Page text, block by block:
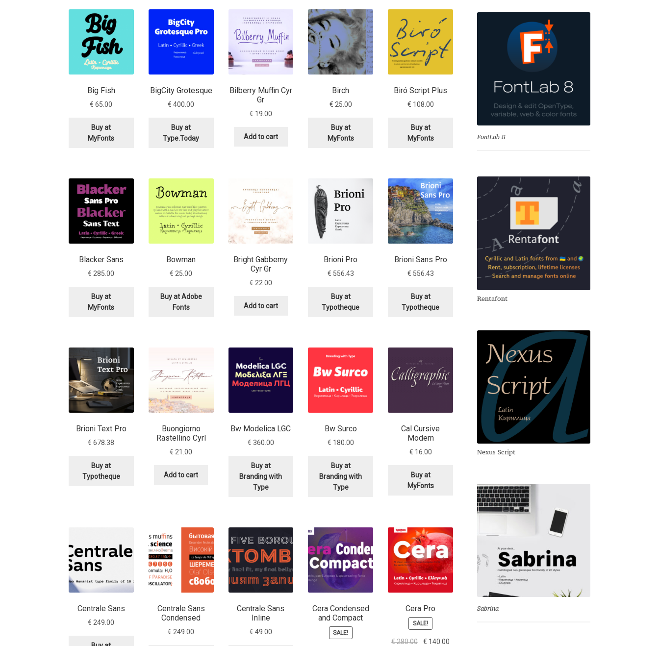
Glagolitic and Cyrillic letters and Ornaments Glossary Google Drive Home
International Cyrillic Commercial Fonts Journal
Jürgen Huber and Martin Wenzel: The design of a typeface must resemble the key values of the brand
Kerning Pairs Generators Latin Script (handwritten fonts)
Local Fonts Free For Personal and Commercial Use License My Orders Nymphont License
Should designers care about typographic mistakes Sitemap Store List Stores List Terms of Service Test
Typography Unicode Symbols (2007, in the Computer Modern style) and UniDings (2013) Vendor Dashboard
Vendor Registration
Летербат шрифтовете са пресечна точка на изобразителното и типографското изкуство
Эдик Габузян: Каждый алфавит прелестен по-своему, но в каждой алфавитной системе есть и свои
“проблемные” буквы.
Big Fish
€ 65.00
Buy at
MyFonts
BigCity Grotesque
€ 400.00
Buy at
Type.Today
Bilberry Muffin Cyr
Gr
€ 19.00
Add to cart
Birch
€ 25.00
Buy at
MyFonts
Biró Script Plus
€ 108.00
Buy at
MyFonts
Blacker Sans
€ 285.00
Buy at
MyFonts
Bowman
€ 25.00
Buy at Adobe
Fonts
Bright Gabbemy
Cyr Gr
€ 22.00
Add to cart
Brioni Pro
€ 556.43
Buy at
Typotheque
Brioni Sans Pro
€ 556.43
Buy at
Typotheque
Brioni Text Pro
€ 678.38
Buy at
Typotheque
Buongiorno
Rastellino Cyrl
€ 21.00
Add to cart
Bw Modelica LGC
€ 360.00
Buy at
Branding with
Type
Bw Surco
€ 180.00
Buy at
Branding with
Type
Cal Cursive
Modern
€ 16.00
Buy at
MyFonts
Centrale Sans
€ 249.00
Centrale Sans
Condensed
€ 249.00
Centrale Sans
Inline
€ 49.00
Cera Condensed
and Compact
SALE!
Cera Pro
SALE!
€280.00
Original
€ 140.00
FontLab 8
Rentafont
Nexus Script
Sabrina